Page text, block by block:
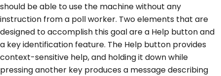
should be able to use the machine without any
instruction from a poll worker. Two elements that are
designed to accomplish this goal are a Help button and
a key identification feature. The Help button provides
context-sensitive help, and holding it down while
pressing another key produces a message describing